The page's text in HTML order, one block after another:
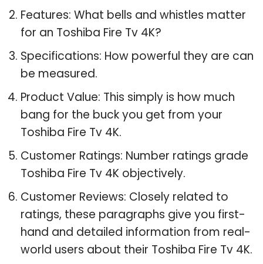
Features: What bells and whistles matter
for an Toshiba Fire Tv 4K?
Specifications: How powerful they are can
be measured.
Product Value: This simply is how much
bang for the buck you get from your
Toshiba Fire Tv 4K.
Customer Ratings: Number ratings grade
Toshiba Fire Tv 4K objectively.
Customer Reviews: Closely related to
ratings, these paragraphs give you first-
hand and detailed information from real-
world users about their Toshiba Fire Tv 4K.